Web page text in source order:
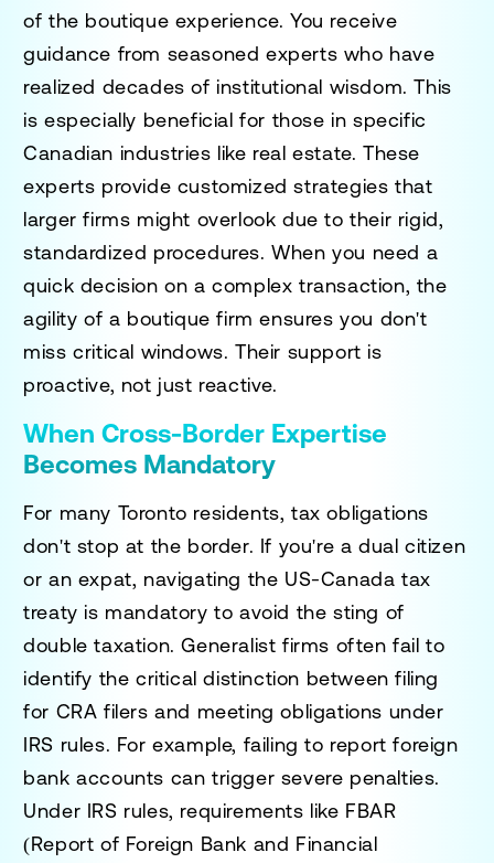
of the boutique experience. You receive
guidance from seasoned experts who have
realized decades of institutional wisdom. This
is especially beneficial for those in specific
Canadian industries like real estate. These
experts provide customized strategies that
larger firms might overlook due to their rigid,
standardized procedures. When you need a
quick decision on a complex transaction, the
agility of a boutique firm ensures you don't
miss critical windows. Their support is
proactive, not just reactive.
When Cross-Border Expertise
Becomes Mandatory
For many Toronto residents, tax obligations
don't stop at the border. If you're a dual citizen
or an expat, navigating the US-Canada tax
treaty is mandatory to avoid the sting of
double taxation. Generalist firms often fail to
identify the critical distinction between filing
for CRA filers and meeting obligations under
IRS rules. For example, failing to report foreign
bank accounts can trigger severe penalties.
Under IRS rules, requirements like FBAR
(Report of Foreign Bank and Financial